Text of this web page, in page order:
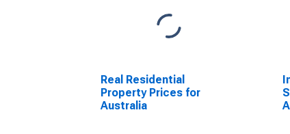
Real Residential
Property Prices for
Australia